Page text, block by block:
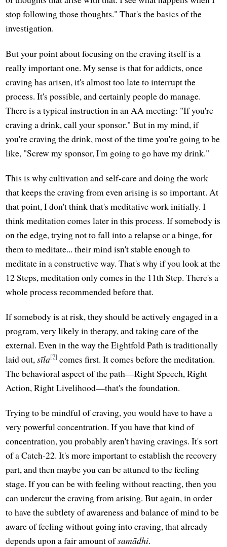
stop following those thoughts." That's the basics of the
investigation.
But your point about focusing on the craving itself is a
really important one. My sense is that for addicts, once
craving has arisen, it's almost too late to interrupt the
process. It's possible, and certainly people do manage.
There is a typical instruction in an AA meeting: "If you're
craving a drink, call your sponsor." But in my mind, if
you're craving the drink, most of the time you're going to be
like, "Screw my sponsor, I'm going to go have my drink."
This is why cultivation and self-care and doing the work
that keeps the craving from even arising is so important. At
that point, I don't think that's meditative work initially. I
think meditation comes later in this process. If somebody is
on the edge, trying not to fall into a relapse or a binge, for
them to meditate... their mind isn't stable enough to
meditate in a constructive way. That's why if you look at the
12 Steps, meditation only comes in the 11th Step. There's a
whole process recommended before that.
If somebody is at risk, they should be actively engaged in a
program, very likely in therapy, and taking care of the
external. Even in the way the Eightfold Path is traditionally
laid out,sīla[7] comes first. It comes before the meditation.
The behavioral aspect of the path—Right Speech, Right
Action, Right Livelihood—that's the foundation.
Trying to be mindful of craving, you would have to have a
very powerful concentration. If you have that kind of
concentration, you probably aren't having cravings. It's sort
of a Catch-22. It's more important to establish the recovery
part, and then maybe you can be attuned to the feeling
stage. If you can be with feeling without reacting, then you
can undercut the craving from arising. But again, in order
to have the subtlety of awareness and balance of mind to be
aware of feeling without going into craving, that already
depends upon a fair amount ofsamādhi.